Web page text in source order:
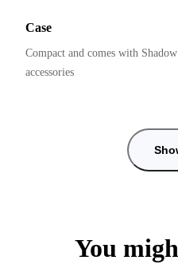
Case
Compact and comes with
accessories
You